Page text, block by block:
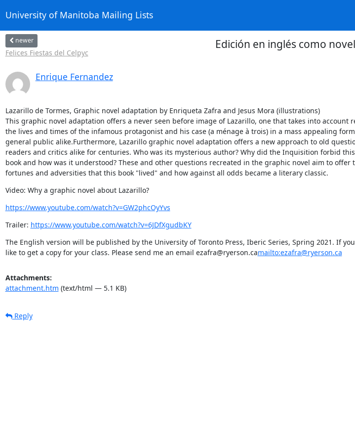
University of Manitoba Mailing Lists
newer
Felices Fiestas del Celpyc
Edición en inglés como
Enrique Fernandez
Lazarillo de Tormes, Graphic novel adaptation by Enriqueta Zafra and Jesus Mora (illustrations)
This graphic novel adaptation offers a never seen before image of Lazarillo, one that takes into
the lives and times of the infamous protagonist and his case (a ménage à trois) in a mass appealing
general public alike.Furthermore, Lazarillo graphic novel adaptation offers a new approach to old
readers and critics alike for centuries. Who was its mysterious author? Why did the Inquisition forbid
book and how was it understood? These and other questions recreated in the graphic novel aim to
fortunes and adversities that this book "lived" and how against all odds became a literary classic.
Video: Why a graphic novel about Lazarillo?
https://www.youtube.com/watch?v=GW2phcOyYvs
Trailer: https://www.youtube.com/watch?v=6JDfXgudbKY
The English version will be published by the University of Toronto Press, Iberic Series, Spring 2021. If
like to get a copy for your class. Please send me an email ezafra@ryerson.camailto:ezafra@ryerson.ca
Attachments:
attachment.htm (text/html — 5.1 KB)
Reply